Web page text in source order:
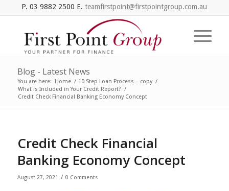
P. 03 9882 2500 E. teamfirstpoint@firstpointgroup.com.au
Blog - Latest News
You are here: Home / 10 Step Loan Process – copy /
What is Included in Your Credit Report? /
Credit Check Financial Banking Economy Concept
Credit Check Financial
Banking Economy Concept
August 27, 2021 / 0 Comments